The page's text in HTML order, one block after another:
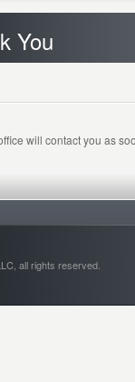
You
will contact you as
all rights reserved.